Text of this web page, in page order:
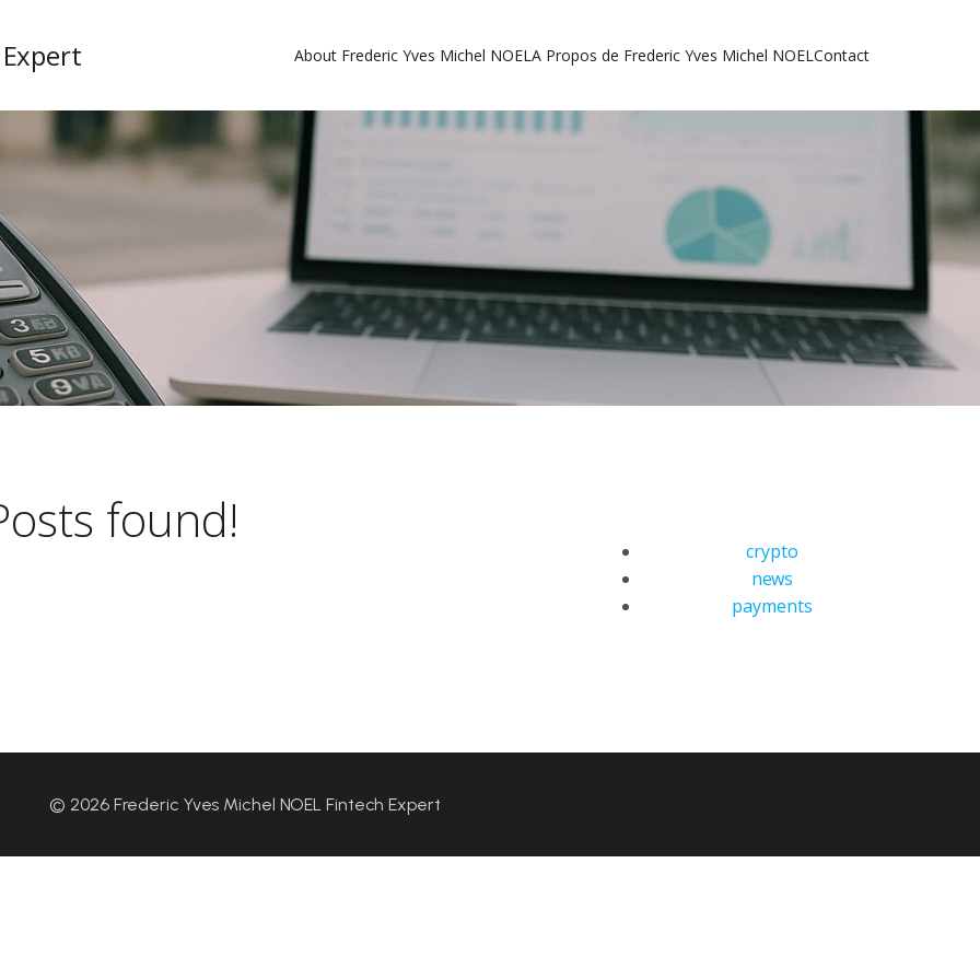
About Frederic Yves Michel NOELA Propos de Frederic Yves Michel NOELContact
found!
crypto
news
payments
© 2026 Frederic Yves Michel NOEL Fintech Expert